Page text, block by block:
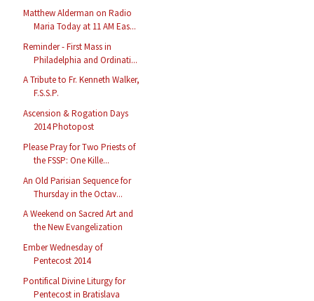
Matthew Alderman on Radio
Maria Today at 11 AM Eas...
Reminder - First Mass in
Philadelphia and Ordinati...
A Tribute to Fr. Kenneth Walker,
F.S.S.P.
Ascension & Rogation Days
2014 Photopost
Please Pray for Two Priests of
the FSSP: One Kille...
An Old Parisian Sequence for
Thursday in the Octav...
A Weekend on Sacred Art and
the New Evangelization
Ember Wednesday of
Pentecost 2014
Pontifical Divine Liturgy for
Pentecost in Bratislava